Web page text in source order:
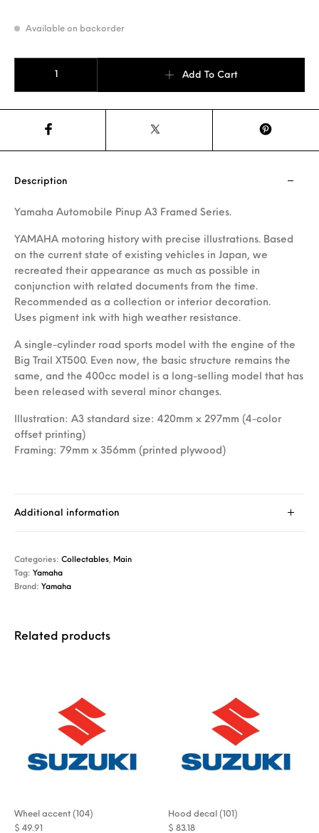
Available on backorder
Add To Cart
Description
Yamaha Automobile Pinup A3 Framed Series.
YAMAHA motoring history with precise illustrations. Based
on the current state of existing vehicles in Japan, we
recreated their appearance as much as possible in
conjunction with related documents from the time.
Recommended as a collection or interior decoration.
Uses pigment ink with high weather resistance.
A single-cylinder road sports model with the engine of the
Big Trail XT500. Even now, the basic structure remains the
same, and the 400cc model is a long-selling model that has
been released with several minor changes.
Illustration: A3 standard size: 420mm x 297mm (4-color
offset printing)
Framing: 79mm x 356mm (printed plywood)
Additional information
Categories:Collectables, Main
Tag: Yamaha
Brand: Yamaha
Related products
Wheel accent (104)
$ 49.91
Hood decal (101)
$ 83.18